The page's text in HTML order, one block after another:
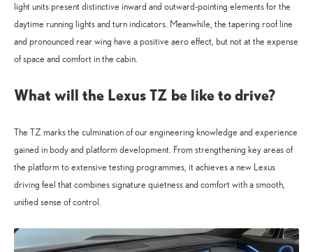
light units present distinctive inward and outward-pointing elements for the
daytime running lights and turn indicators. Meanwhile, the tapering roof line
and pronounced rear wing have a positive aero effect, but not at the expense
of space and comfort in the cabin.
What will the Lexus TZ be like to drive?
The TZ marks the culmination of our engineering knowledge and experience
gained in body and platform development. From strengthening key areas of
the platform to extensive testing programmes, it achieves a new Lexus
driving feel that combines signature quietness and comfort with a smooth,
unified sense of control.